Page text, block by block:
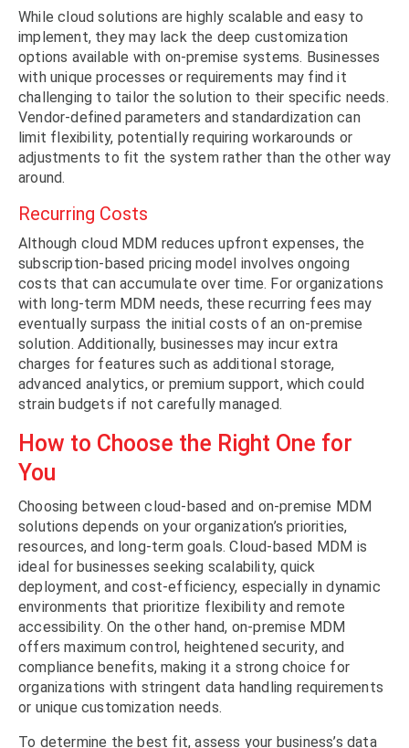
While cloud solutions are highly scalable and easy to
implement, they may lack the deep customization
options available with on-premise systems. Businesses
with unique processes or requirements may find it
challenging to tailor the solution to their specific needs.
Vendor-defined parameters and standardization can
limit flexibility, potentially requiring workarounds or
adjustments to fit the system rather than the other way
around.
Recurring Costs
Although cloud MDM reduces upfront expenses, the
subscription-based pricing model involves ongoing
costs that can accumulate over time. For organizations
with long-term MDM needs, these recurring fees may
eventually surpass the initial costs of an on-premise
solution. Additionally, businesses may incur extra
charges for features such as additional storage,
advanced analytics, or premium support, which could
strain budgets if not carefully managed.
How to Choose the Right One for
You
Choosing between cloud-based and on-premise MDM
solutions depends on your organization’s priorities,
resources, and long-term goals. Cloud-based MDM is
ideal for businesses seeking scalability, quick
deployment, and cost-efficiency, especially in dynamic
environments that prioritize flexibility and remote
accessibility. On the other hand, on-premise MDM
offers maximum control, heightened security, and
compliance benefits, making it a strong choice for
organizations with stringent data handling requirements
or unique customization needs.
To determine the best fit, assess your business’s data